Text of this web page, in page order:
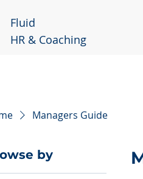
Fluid
HR & Coaching
Managers Guide
by